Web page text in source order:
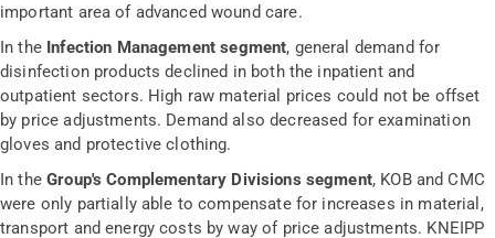
important area of advanced wound care.
In the Infection Management segment, general demand for
disinfection products declined in both the inpatient and
outpatient sectors. High raw material prices could not be offset
by price adjustments. Demand also decreased for examination
gloves and protective clothing.
In theGroup's Complementary Divisions segment, KOB and CMC
were only partially able to compensate for increases in material,
transport and energy costs by way of price adjustments. KNEIPP